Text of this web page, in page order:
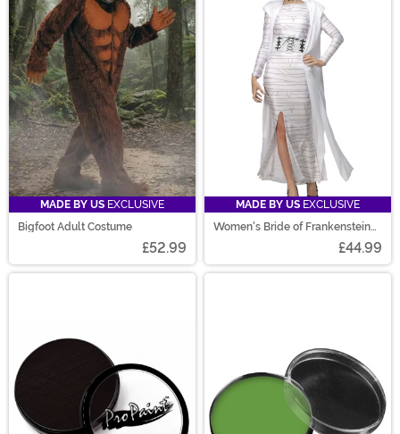
MADE BY US EXCLUSIVE
Bigfoot Adult Costume
£52.99
MADE BY US EXCLUSIVE
Women's Bride of Frankenstein
£44.99